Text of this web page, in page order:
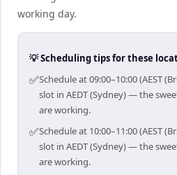
working day.
💡 Scheduling tips for these
✅Schedule at 09:00–10:00 (AEST
slot in AEDT (Sydney) — the
are working.
✅Schedule at 10:00–11:00 (AEST
slot in AEDT (Sydney) — the
are working.